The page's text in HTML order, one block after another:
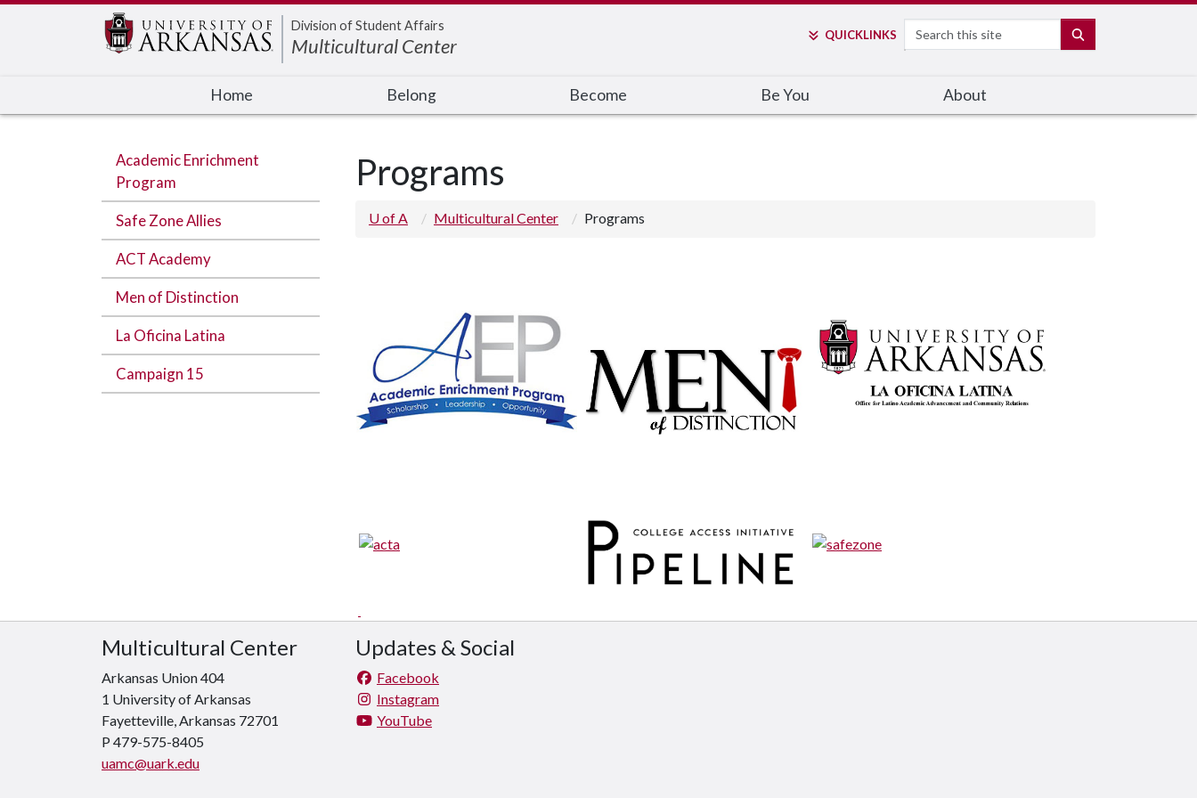
Division of Student Affairs
Multicultural Center QUICKLINKS Search
Home Belong Become Be You About
Academic Enrichment
Program
Safe Zone Allies
ACT Academy
Men of Distinction
La Oficina Latina
Campaign 15
Programs
U of A Multicultural Center Programs
Multicultural Center
Arkansas Union 404
1 University of Arkansas
Fayetteville, Arkansas 72701
P 479-575-8405
uamc@uark.edu
Updates & Social
Facebook
Instagram
YouTube
Edit webpage